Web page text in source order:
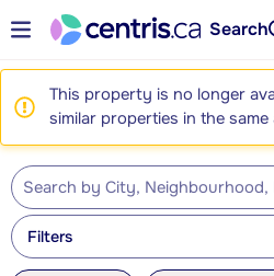
Search
This property is no longer
similar properties in the same
Filters